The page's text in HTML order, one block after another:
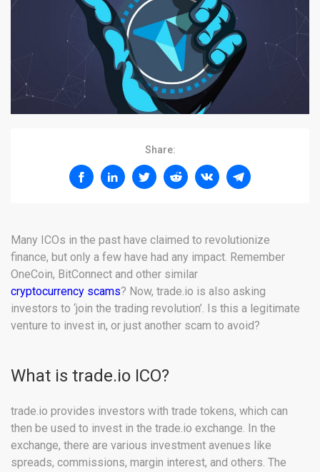
Share:
Many ICOs in the past have claimed to revolutionize
finance, but only a few have had any impact. Remember
OneCoin, BitConnect and other similar
cryptocurrency scams? Now, trade.io is also asking
investors to ‘join the trading revolution’. Is this a legitimate
venture to invest in, or just another scam to avoid?
What is trade.io ICO?
trade.io provides investors with trade tokens, which can
then be used to invest in the trade.io exchange. In the
exchange, there are various investment avenues like
spreads, commissions, margin interest, and others. The